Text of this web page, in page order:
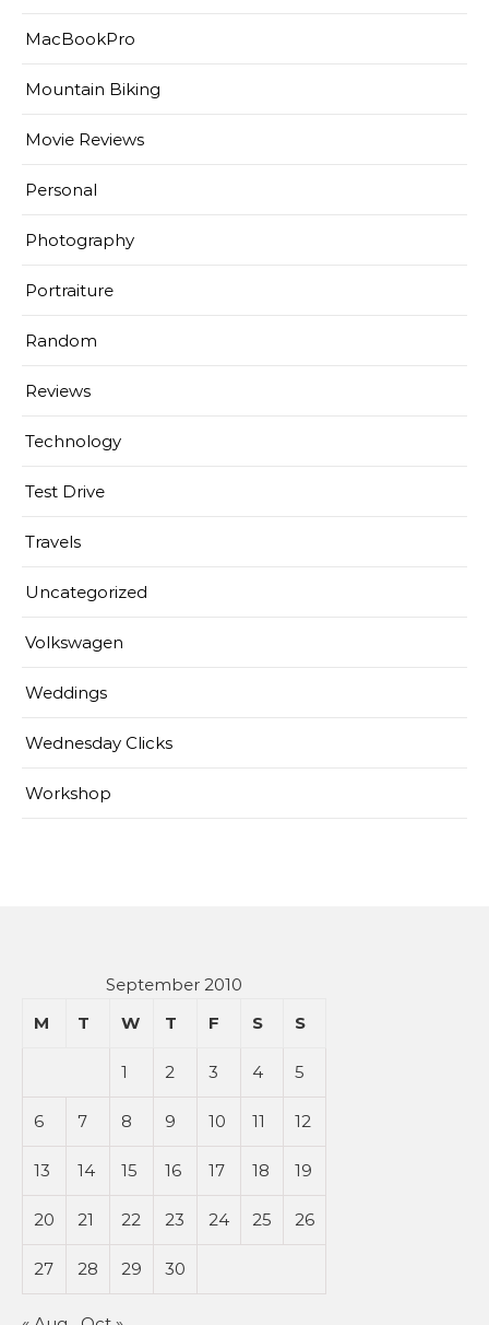
MacBookPro
Mountain Biking
Movie Reviews
Personal
Photography
Portraiture
Random
Reviews
Technology
Test Drive
Travels
Uncategorized
Volkswagen
Weddings
Wednesday Clicks
Workshop
September 2010
M
T W T F S S
1 2 3 4 5
6 7 8 9 10 11 12
13 14 15 16 17 18 19
20 21 22 23 24 25 26
27 28 29 30